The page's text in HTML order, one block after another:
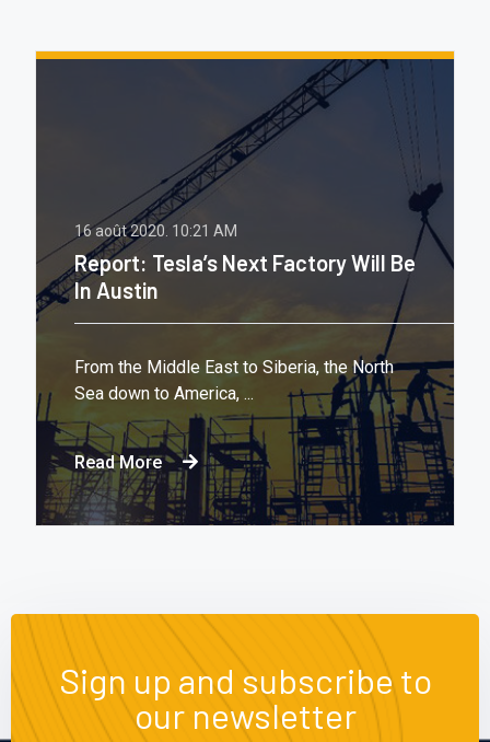
16 août 2020. 10:21 AM
Report: Tesla’s Next Factory Will Be
In Austin
From the Middle East to Siberia, the North
Sea down to America, ...
Read More
Sign up and subscribe to
our newsletter